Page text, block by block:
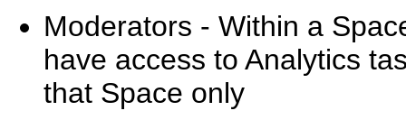
Moderators - Within a
have access to Analytics
that Space only